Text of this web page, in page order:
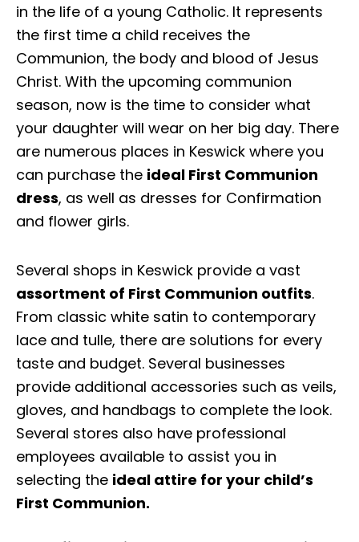
in the life of a young Catholic. It represents
the first time a child receives the
Communion, the body and blood of Jesus
Christ. With the upcoming communion
season, now is the time to consider what
your daughter will wear on her big day. There
are numerous places in Keswick where you
can purchase the ideal First Communion
dress, as well as dresses for Confirmation
and flower girls.
Several shops in Keswick provide a vast
assortment of First Communion outfits.
From classic white satin to contemporary
lace and tulle, there are solutions for every
taste and budget. Several businesses
provide additional accessories such as veils,
gloves, and handbags to complete the look.
Several stores also have professional
employees available to assist you in
selecting the ideal attire for your child’s
First Communion.